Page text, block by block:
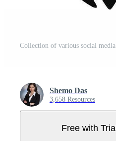
Shemo Das
3,658 Resources
Free with Trial